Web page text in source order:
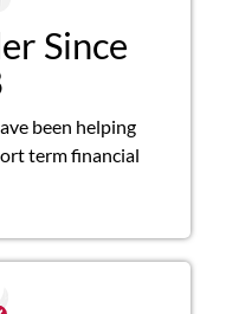
Since
been helping
term financial